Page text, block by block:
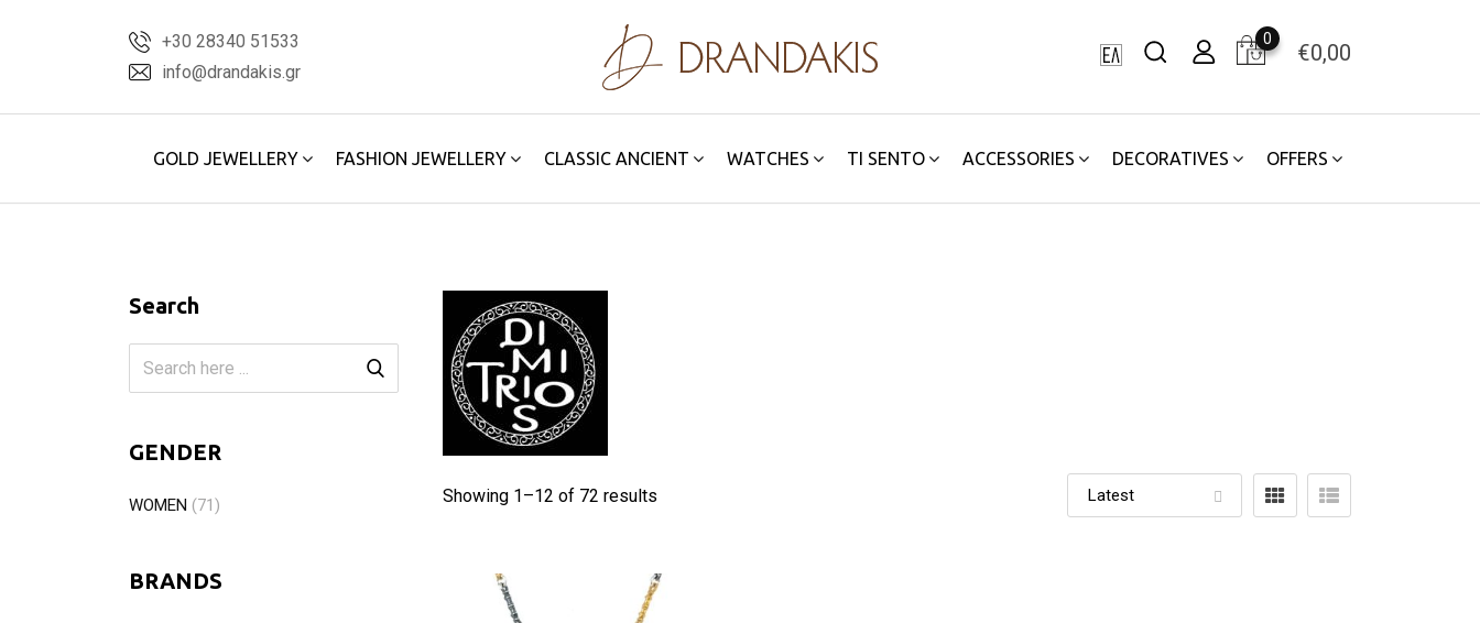
+30 28340 51533
info@drandakis.gr
€0,00
0
GOLD JEWELLERY FASHION JEWELLERY CLASSIC ANCIENT WATCHES TI SENTO ACCESSORIES DECORATIVES OFFERS
Search
GENDER
WOMEN (71)
BRANDS
Showing 1–12 of 72 results